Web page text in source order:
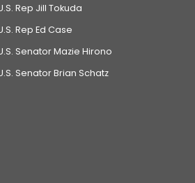
Rep Jill Tokuda
Rep Ed Case
Senator Mazie Hirono
Senator Brian Schatz